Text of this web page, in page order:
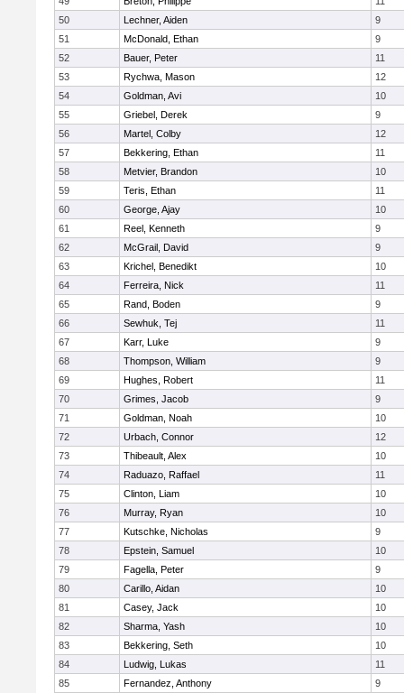
50
Lechner, Aiden
9
51
McDonald, Ethan
9
52
Bauer, Peter
11
53
Rychwa, Mason
12
54
Goldman, Avi
10
55
Griebel, Derek
9
56
Martel, Colby
12
57
Bekkering, Ethan
11
58
Metvier, Brandon
10
59
Teris, Ethan
11
60
George, Ajay
10
61
Reel, Kenneth
9
62
McGrail, David
9
63
Krichel, Benedikt
10
64
Ferreira, Nick
11
65
Rand, Boden
9
66
Sewhuk, Tej
11
67
Karr, Luke
9
68
Thompson, William
9
69
Hughes, Robert
11
70
Grimes, Jacob
9
71
Goldman, Noah
10
72
Urbach, Connor
12
73
Thibeault, Alex
10
74
Raduazo, Raffael
11
75
Clinton, Liam
10
76
Murray, Ryan
10
77
Kutschke, Nicholas
9
78
Epstein, Samuel
10
79
Fagella, Peter
9
80
Carillo, Aidan
10
81
Casey, Jack
10
82
Sharma, Yash
10
83
Bekkering, Seth
10
84
Ludwig, Lukas
11
85
Fernandez, Anthony
9